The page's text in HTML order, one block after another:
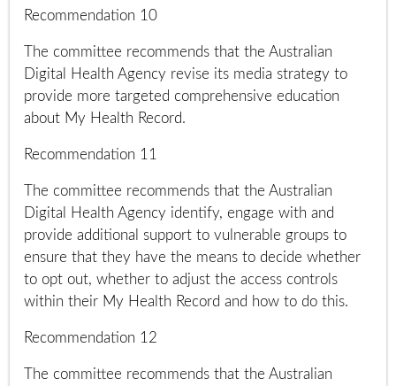
Recommendation 10
The committee recommends that the Australian
Digital Health Agency revise its media strategy to
provide more targeted comprehensive education
about My Health Record.
Recommendation 11
The committee recommends that the Australian
Digital Health Agency identify, engage with and
provide additional support to vulnerable groups to
ensure that they have the means to decide whether
to opt out, whether to adjust the access controls
within their My Health Record and how to do this.
Recommendation 12
The committee recommends that the Australian